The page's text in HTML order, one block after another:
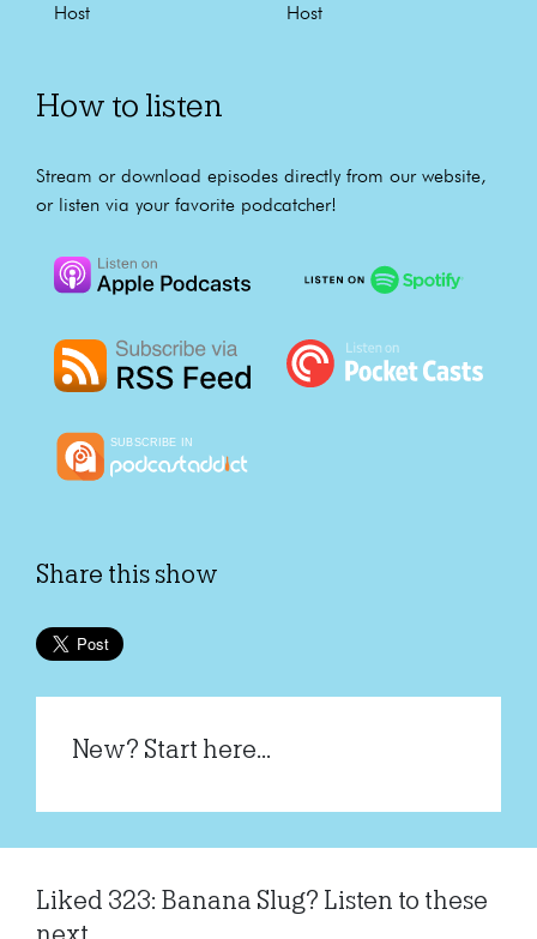
Host Host
How to listen
Stream or download episodes directly from our website,
or listen via your favorite podcatcher!
Share this show
New? Start here...
Liked 323: Banana Slug? Listen to these